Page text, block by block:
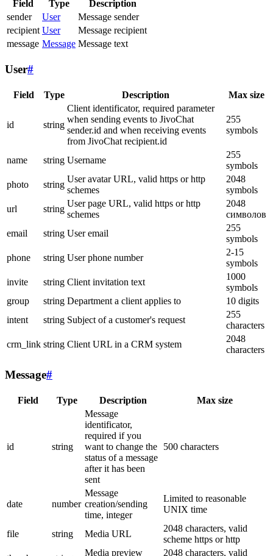
Field Type
Description
sender
User
Message sender
recipient User
Message recipient
message Message Message text
User#
Field Type Description Max size
id string
Client identificator, required parameter
when sending events to JivoChat
sender.id and when receiving events
from JivoChat recipient.id
255
symbols
name string Username
255
symbols
photo
string
User avatar URL, valid https or http
schemes
2048
symbols
url
string
User page URL, valid https or http
schemes
2048
символов
email
string User email
255
symbols
phone
string User phone number
2-15
symbols
invite
string Client invitation text
1000
symbols
group
string Department a client applies to
10 digits
intent
string Subject of a customer's request
255
characters
crm_link string Client URL in a CRM system
2048
characters
Message#
Field Type Description Max size
id string
Message
identificator,
required if you
want to change the
status of a message
after it has been
sent
500 characters
date number
Message
creation/sending
time, integer
Limited to reasonable
UNIX time
file string Media URL
2048 characters, valid
scheme https or http
Media preview
2048 characters, valid